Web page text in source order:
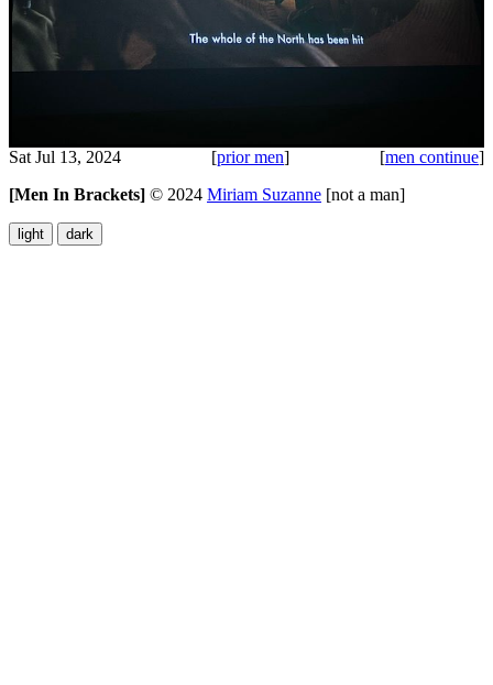
Sat Jul 13, 2024 [prior men] [men continue]
[Men In Brackets] © 2024 Miriam Suzanne [not a man]
light dark